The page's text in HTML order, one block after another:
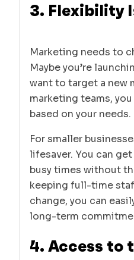
3. Flexibility
Marketing needs to
Maybe you’re
want to target a new
marketing teams,
based on your needs.
For smaller
lifesaver. You can
busy times without
keeping full-time
change, you can
long-term
4. Access to